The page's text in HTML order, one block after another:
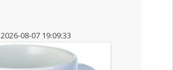
2026-08-07 19:09:33